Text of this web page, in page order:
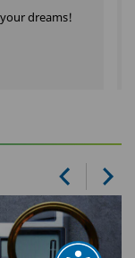
dreams!